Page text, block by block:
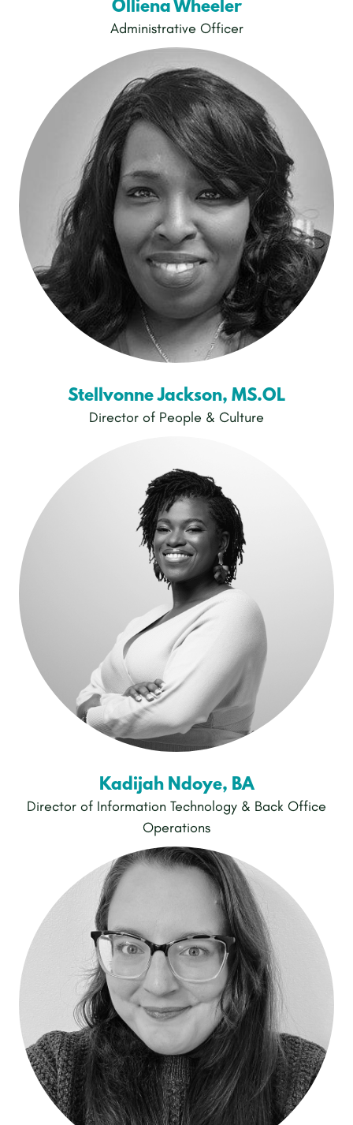
Olliena Wheeler
Administrative Officer
Stellvonne Jackson, MS.OL
Director of People & Culture
Kadijah Ndoye, BA
Director of Information Technology & Back Office
Operations